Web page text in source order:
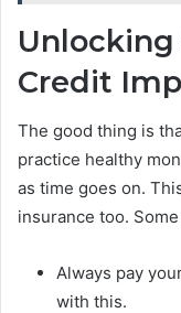
Unlocking
Credit
The good thing is
practice healthy
as time goes on.
insurance too.
Always pay
with this.